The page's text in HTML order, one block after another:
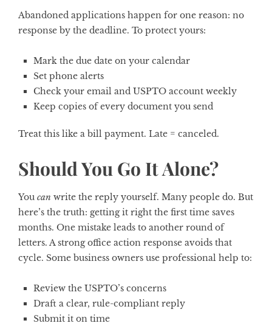
Abandoned applications happen for one reason: no
response by the deadline. To protect yours:
Mark the due date on your calendar
Set phone alerts
Check your email and USPTO account weekly
Keep copies of every document you send
Treat this like a bill payment. Late = canceled.
Should You Go It Alone?
You can write the reply yourself. Many people do. But
here’s the truth: getting it right the first time saves
months. One mistake leads to another round of
letters. A strong office action response avoids that
cycle. Some business owners use professional help to:
Review the USPTO’s concerns
Draft a clear, rule-compliant reply
Submit it on time